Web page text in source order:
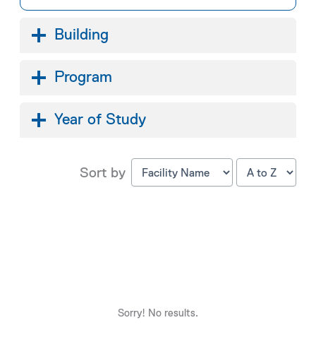
Building
Program
Year of Study
Sort by
Sorry! No results.